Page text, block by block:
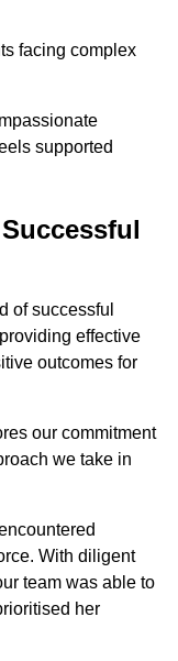
facing complex
supported
of successful
effective
outcomes for
our commitment
we take in
With diligent
team was able to
her